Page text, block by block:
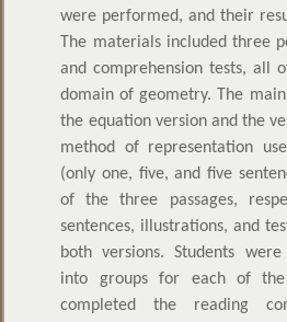
were performed, and their
The materials included three
and comprehension tests, all
domain of geometry. The
the equation version and the
method of representation
(only one, five, and five
of the three passages,
sentences, illustrations, and
both versions. Students
into groups for each of
completed the reading